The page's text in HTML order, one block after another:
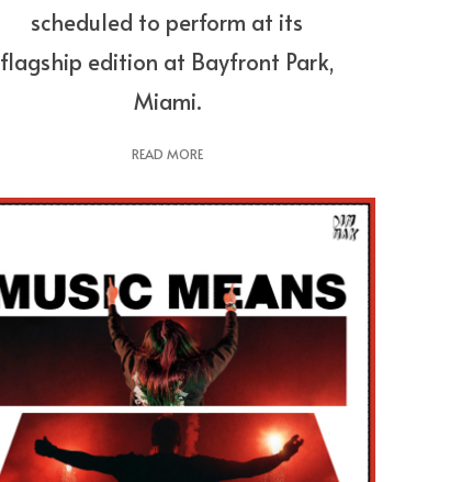
scheduled to perform at its
flagship edition at Bayfront Park,
Miami.
READ MORE